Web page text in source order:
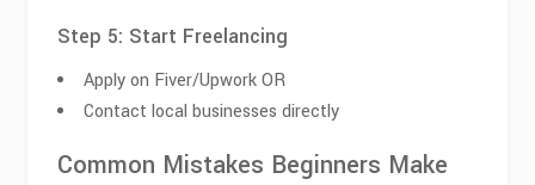
Step 5: Start Freelancing
Apply on Fiver/Upwork OR
Contact local businesses directly
Common Mistakes Beginners Make